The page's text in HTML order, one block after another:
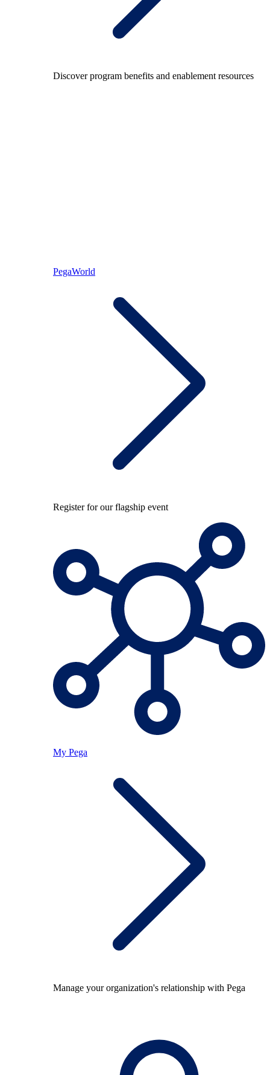
Discover program benefits and enablement resources
PegaWorld
Register for our flagship event
My Pega
Manage your organization's relationship with Pega